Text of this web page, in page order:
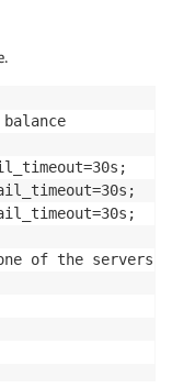
of the servers